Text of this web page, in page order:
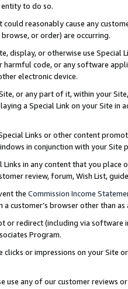
to do so.
reasonably cause any
or order) are occurring.
display, or otherwise use
harmful code, or any software
electronic device.
or any part of it, within your
a Special Link on your Site
Links or other content
in conjunction with your
Links in any content that you
review, forum, Wish List,
the Commission Income
customer’s browser other than
or redirect (including via software
Program.
or impressions on your Site
use any of our customer reviews